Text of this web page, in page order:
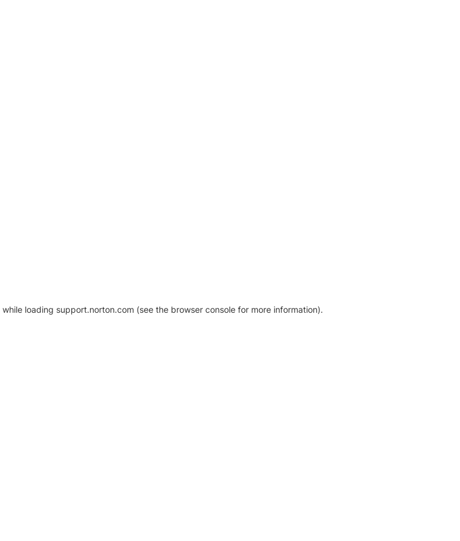
while loading support.norton.com (see the browser console for more information).